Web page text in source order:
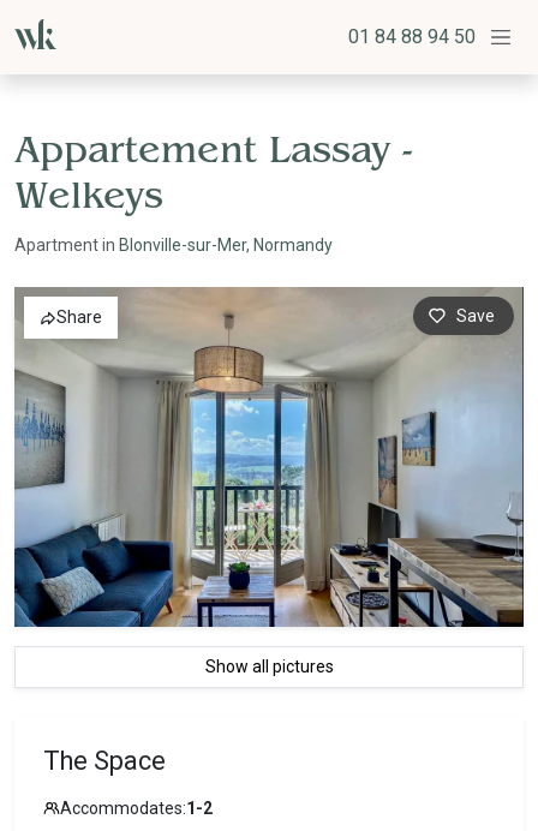
01 84 88 94 50
Appartement Lassay -
Welkeys
Apartment in Blonville-sur-Mer, Normandy
Save
Share
Show all pictures
The Space
Accommodates:1-2